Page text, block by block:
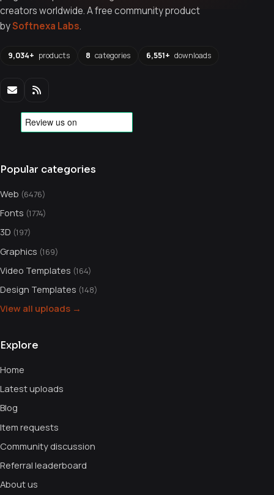
creators worldwide. A free community product
bySoftnexa Labs.
9,034+ products 8 categories 6,551+ downloads
Popular categories
Web (6476)
Fonts (1774)
3D (197)
Graphics (169)
Video Templates (164)
Design Templates (148)
View all uploads →
Explore
Home
Latest uploads
Blog
Item requests
Community discussion
Referral leaderboard
About us